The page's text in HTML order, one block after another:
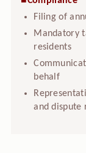
Filing of
Mandatory
residents
behalf
and dispute